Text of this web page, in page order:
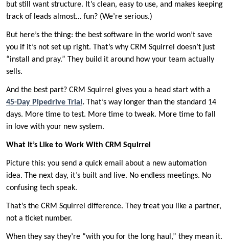
but still want structure. It’s clean, easy to use, and makes keeping
track of leads almost… fun? (We’re serious.)
But here’s the thing: the best software in the world won’t save
you if it’s not set up right. That’s why CRM Squirrel doesn’t just
“install and pray.” They build it around how your team actually
sells.
And the best part? CRM Squirrel gives you a head start with a
45-Day Pipedrive Trial . That’s way longer than the standard 14
days. More time to test. More time to tweak. More time to fall
in love with your new system.
What It’s Like to Work With CRM Squirrel
Picture this: you send a quick email about a new automation
idea. The next day, it’s built and live. No endless meetings. No
confusing tech speak.
That’s the CRM Squirrel difference. They treat you like a partner,
not a ticket number.
When they say they’re “with you for the long haul,” they mean it.